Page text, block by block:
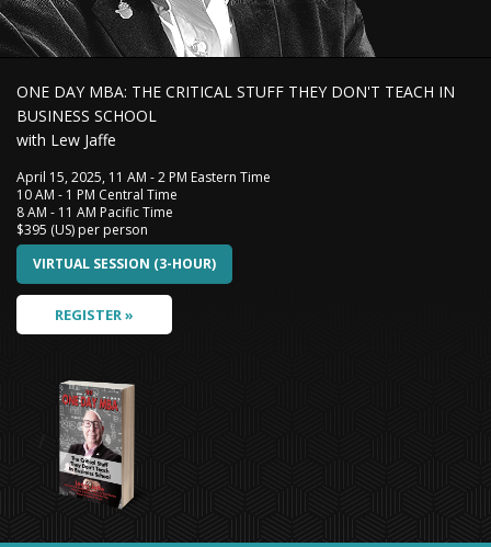
ONE DAY MBA: THE CRITICAL STUFF THEY DON'T TEACH IN
BUSINESS SCHOOL
with Lew Jaffe
April 15, 2025, 11 AM - 2 PM Eastern Time
10 AM - 1 PM Central Time
8 AM - 11 AM Pacific Time
$395 (US) per person
VIRTUAL SESSION (3-HOUR)
REGISTER »